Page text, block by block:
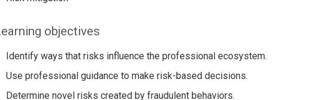
objectives
Identify ways that risks influence the professional ecosystem.
Use professional guidance to make risk-based decisions.
Determine novel risks created by fraudulent behaviors.